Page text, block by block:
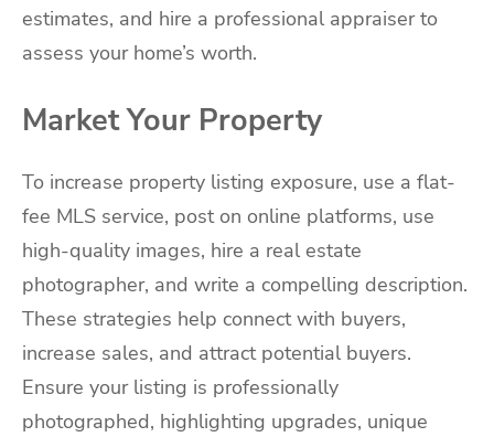
estimates, and hire a professional appraiser to
assess your home’s worth.
Market Your Property
To increase property listing exposure, use a flat-
fee MLS service, post on online platforms, use
high-quality images, hire a real estate
photographer, and write a compelling description.
These strategies help connect with buyers,
increase sales, and attract potential buyers.
Ensure your listing is professionally
photographed, highlighting upgrades, unique